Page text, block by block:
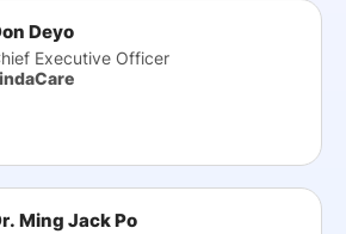
Deyo
Executive Officer
Ming Jack Po